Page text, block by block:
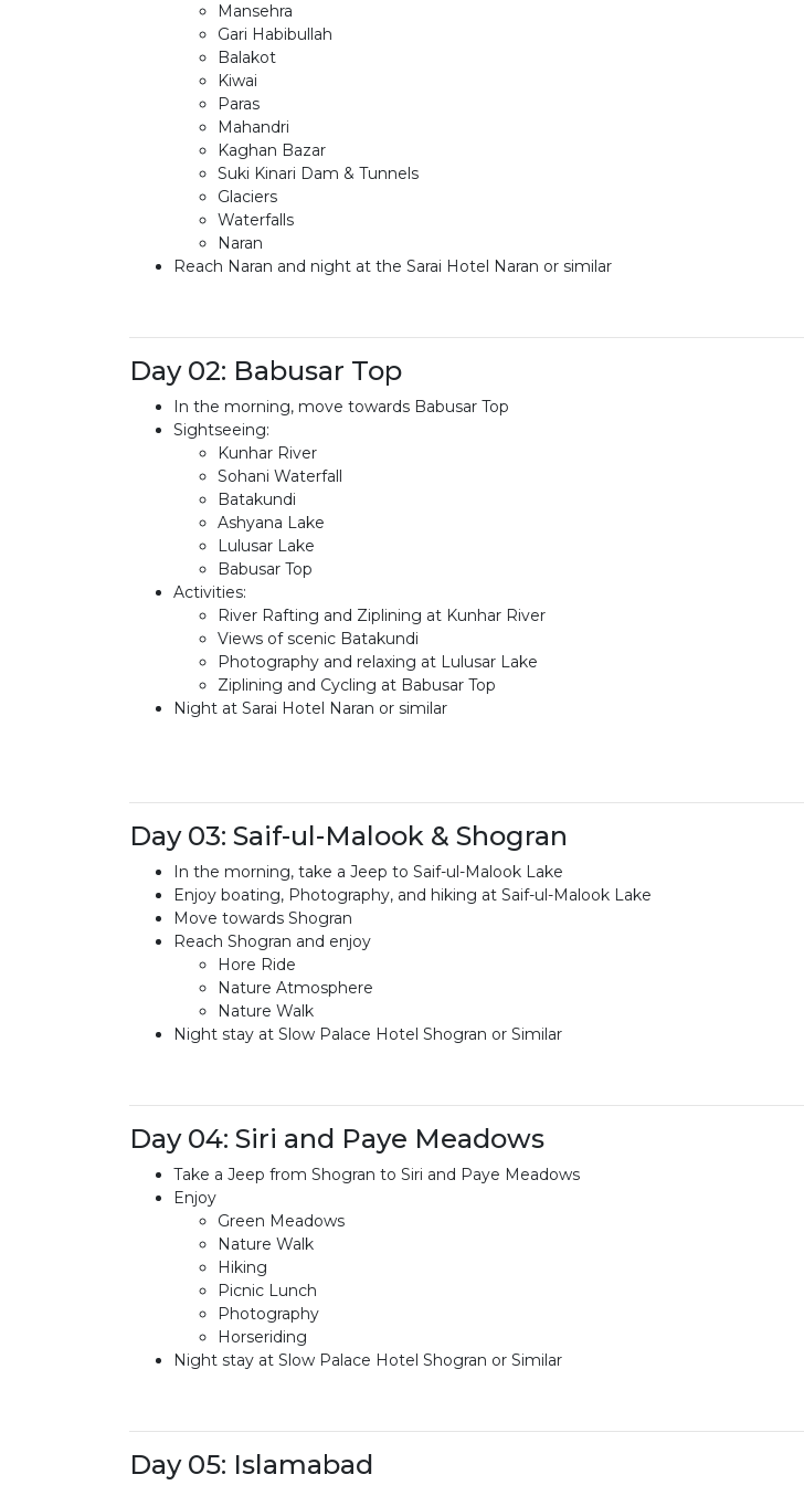
Mansehra
Gari Habibullah
Balakot
Kiwai
Paras
Mahandri
Kaghan Bazar
Suki Kinari Dam & Tunnels
Glaciers
Waterfalls
Naran
Reach Naran and night at the Sarai Hotel Naran or similar
Day 02: Babusar Top
In the morning, move towards Babusar Top
Sightseeing:
Kunhar River
Sohani Waterfall
Batakundi
Ashyana Lake
Lulusar Lake
Babusar Top
Activities:
River Rafting and Ziplining at Kunhar River
Views of scenic Batakundi
Photography and relaxing at Lulusar Lake
Ziplining and Cycling at Babusar Top
Night at Sarai Hotel Naran or similar
Day 03: Saif-ul-Malook & Shogran
In the morning, take a Jeep to Saif-ul-Malook Lake
Enjoy boating, Photography, and hiking at Saif-ul-Malook Lake
Move towards Shogran
Reach Shogran and enjoy
Hore Ride
Nature Atmosphere
Nature Walk
Night stay at Slow Palace Hotel Shogran or Similar
Day 04: Siri and Paye Meadows
Take a Jeep from Shogran to Siri and Paye Meadows
Enjoy
Green Meadows
Nature Walk
Hiking
Picnic Lunch
Photography
Horseriding
Night stay at Slow Palace Hotel Shogran or Similar
Day 05: Islamabad